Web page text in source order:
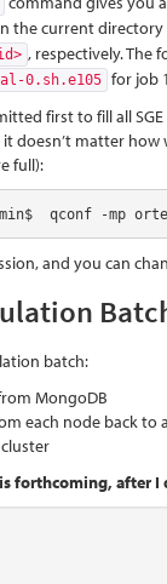
the current
, respectively. The
0.sh.e105 for job
first to fill all
doesn’t matter
full):
qconf -mp orte
and you can
batch:
MongoDB
each node back to
forthcoming, after